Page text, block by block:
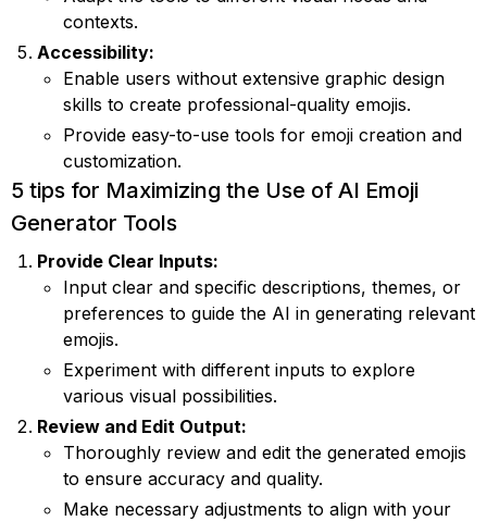
contexts.
Accessibility:
Enable users without extensive graphic design
skills to create professional-quality emojis.
Provide easy-to-use tools for emoji creation and
customization.
5 tips for Maximizing the Use of AI Emoji
Generator Tools
Provide Clear Inputs:
Input clear and specific descriptions, themes, or
preferences to guide the AI in generating relevant
emojis.
Experiment with different inputs to explore
various visual possibilities.
Review and Edit Output:
Thoroughly review and edit the generated emojis
to ensure accuracy and quality.
Make necessary adjustments to align with your